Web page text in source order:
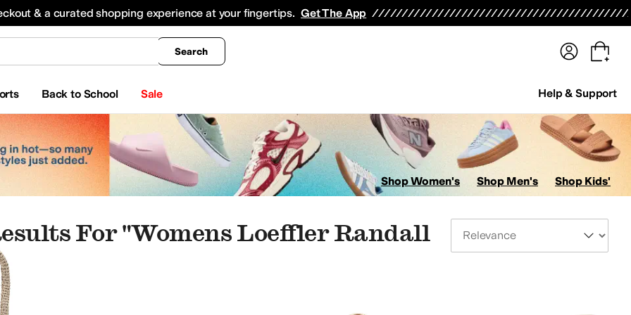
& a curated shopping experience at your fingertips. Get The App
Search
Back to School Sale Help & Support
All Boys' Clothing Coats & Outerwear
Shop Women's Shop Men's Shop Kids'
For "womens Loeffler Randall